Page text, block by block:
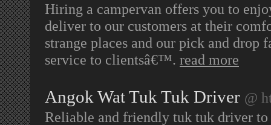
Hiring a campervan offers you to
deliver to our customers at their
strange places and our pick and
service to clientsâ€™. read more
Angok Wat Tuk Tuk Driver @
Reliable and friendly tuk tuk driver to